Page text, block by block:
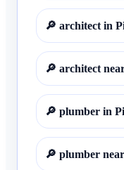
🔎 architect in
🔎 architect
🔎 plumber in
🔎 plumber